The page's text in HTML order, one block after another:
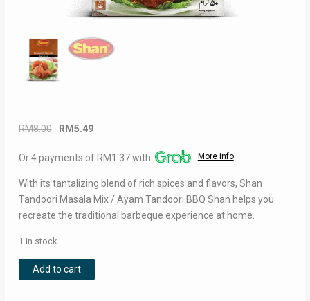
RM8.00
Original
was:
RM5.49
is:
Or 4 payments of RM1.37 with More info
With its tantalizing blend of rich spices and flavors, Shan
Tandoori Masala Mix / Ayam Tandoori BBQ Shan helps you
recreate the traditional barbeque experience at home.
1 in stock
Shan
Tandoori
Add to cart